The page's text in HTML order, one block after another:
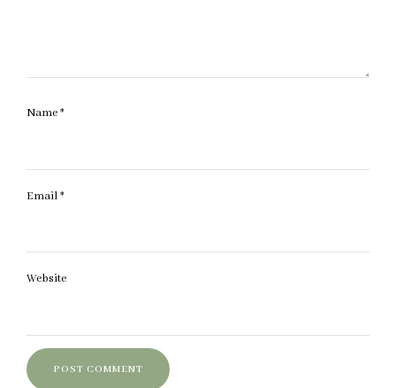
Name*
Email*
Website